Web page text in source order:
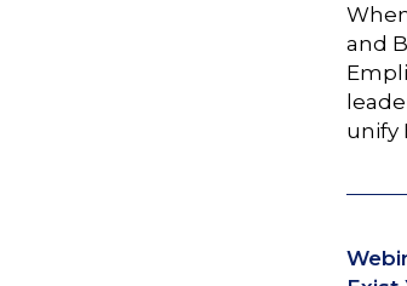
and
unify